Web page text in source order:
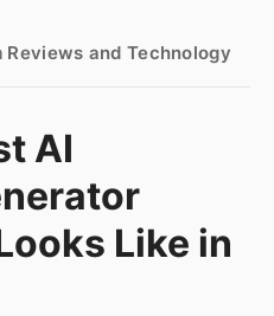
and Technology
AI
Like in